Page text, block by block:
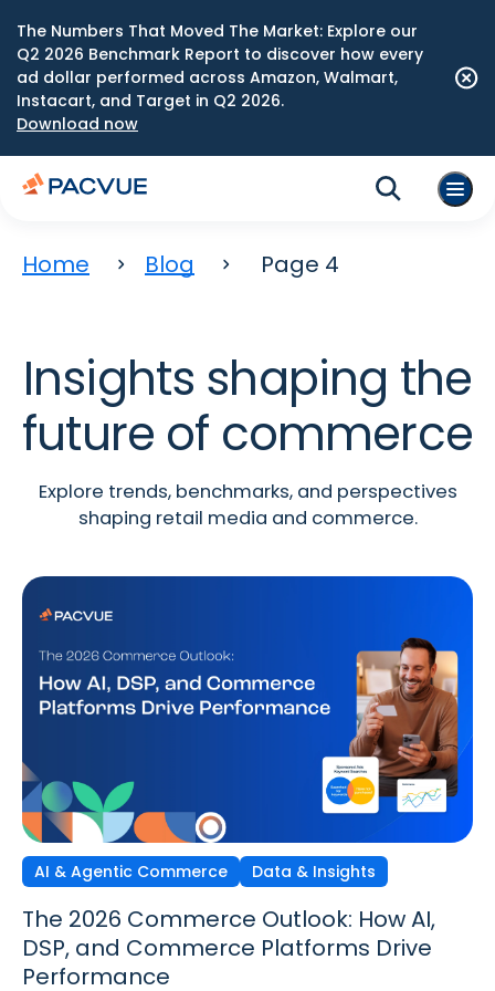
The Numbers That Moved The Market: Explore our
Q2 2026 Benchmark Report to discover how every
ad dollar performed across Amazon, Walmart,
Instacart, and Target in Q2 2026.
Download now
Home Blog Page 4
Insights shaping the
future of commerce
Explore trends, benchmarks, and perspectives
shaping retail media and commerce.
AI & Agentic Commerce Data & Insights
The 2026 Commerce Outlook: How AI,
DSP, and Commerce Platforms Drive
Performance
Discovery Commerce Strategy & Trends
Discovery Commerce in Retail Media:
How Search & Discovery Are Changing
in 2026
Data & Insights Strategy & Trends
The New Performance Standard:
Incrementality, iROAS & Precision
Optimization in Retail Media